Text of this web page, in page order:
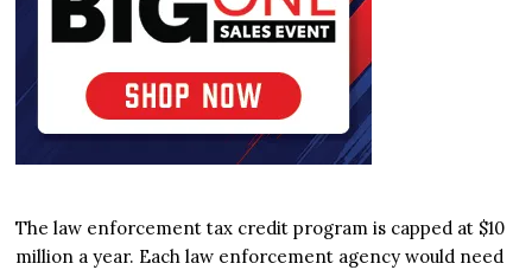
The law enforcement tax credit program is capped at $10
million a year. Each law enforcement agency would need